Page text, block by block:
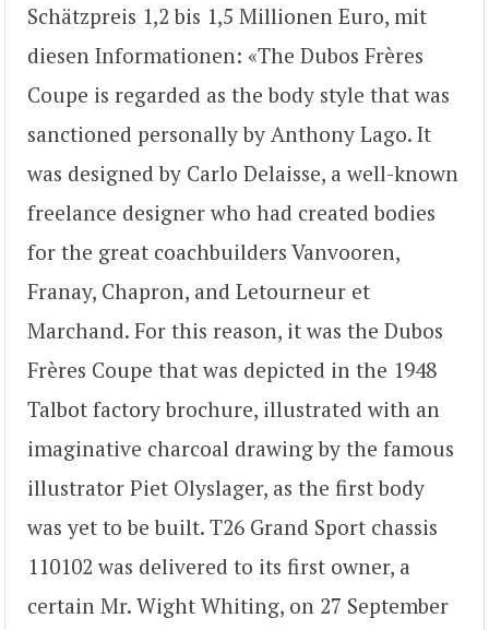
Schätzpreis 1,2 bis 1,5 Millionen Euro, mit
diesen Informationen: «The Dubos Frères
Coupe is regarded as the body style that was
sanctioned personally by Anthony Lago. It
was designed by Carlo Delaisse, a well-known
freelance designer who had created bodies
for the great coachbuilders Vanvooren,
Franay, Chapron, and Letourneur et
Marchand. For this reason, it was the Dubos
Frères Coupe that was depicted in the 1948
Talbot factory brochure, illustrated with an
imaginative charcoal drawing by the famous
illustrator Piet Olyslager, as the first body
was yet to be built. T26 Grand Sport chassis
110102 was delivered to its first owner, a
certain Mr. Wight Whiting, on 27 September